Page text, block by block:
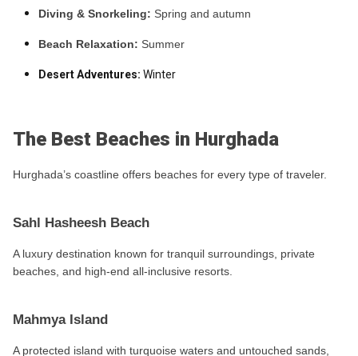
Diving & Snorkeling: Spring and autumn
Beach Relaxation: Summer
Desert Adventures: Winter
The Best Beaches in Hurghada
Hurghada’s coastline offers beaches for every type of traveler.
Sahl Hasheesh Beach
A luxury destination known for tranquil surroundings, private
beaches, and high-end all-inclusive resorts.
Mahmya Island
A protected island with turquoise waters and untouched sands,